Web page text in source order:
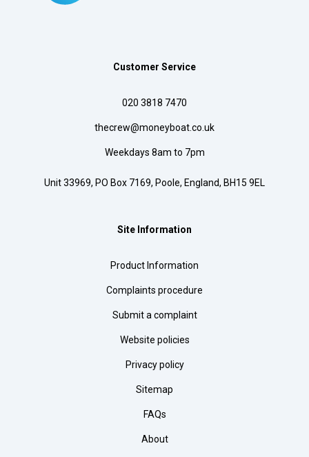
Customer Service
020 3818 7470
thecrew@moneyboat.co.uk
Weekdays 8am to 7pm
Unit 33969, PO Box 7169, Poole, England, BH15 9EL
Site Information
Product Information
Complaints procedure
Submit a complaint
Website policies
Privacy policy
Sitemap
FAQs
About